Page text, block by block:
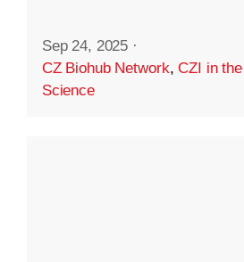
Sep 24, 2025 ·
CZ Biohub Network,CZI in
Science